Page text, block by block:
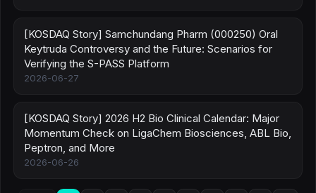
[KOSDAQ Story] Samchundang Pharm (000250) Oral
Keytruda Controversy and the Future: Scenarios for
Verifying the S-PASS Platform
2026-06-27
[KOSDAQ Story] 2026 H2 Bio Clinical Calendar: Major
Momentum Check on LigaChem Biosciences, ABL Bio,
Peptron, and More
2026-06-26